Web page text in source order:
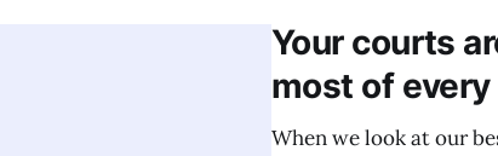
Your courts
most of every
When we look at our